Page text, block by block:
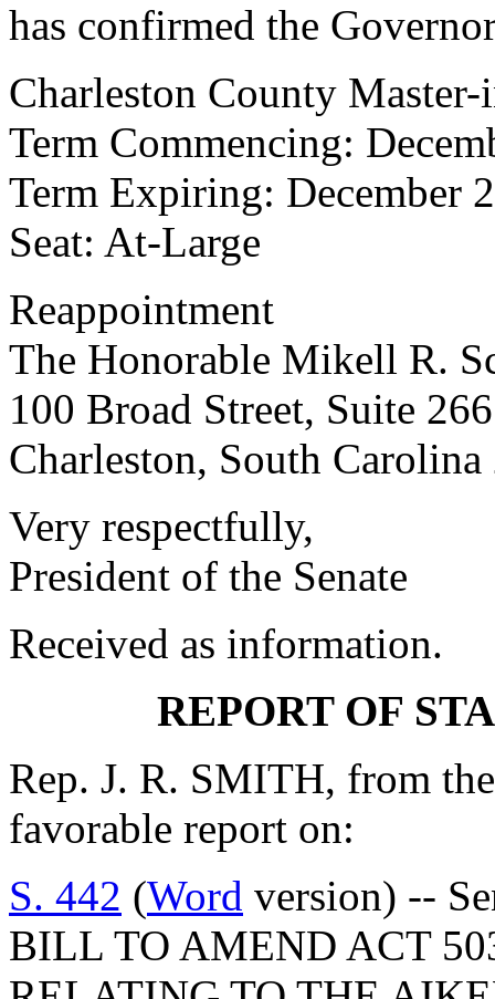
has confirmed the
Charleston County
Term Commencing:
Term Expiring: December
Seat: At-Large
Reappointment
The Honorable Mikell R.
100 Broad Street, Suite 266
Charleston, South Carolina
Very respectfully,
President of the Senate
Received as information.
REPORT OF
Rep. J. R. SMITH, from
favorable report on:
S. 442 (Word version) --
BILL TO AMEND ACT